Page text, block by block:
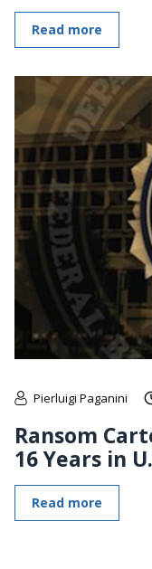
Read more
Pierluigi Paganini
Ransom
16 Years in
Read more